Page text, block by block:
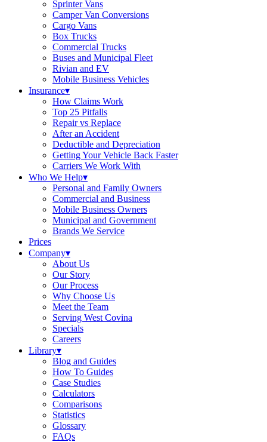
Sprinter Vans
Camper Van Conversions
Cargo Vans
Box Trucks
Commercial Trucks
Buses and Municipal Fleet
Rivian and EV
Mobile Business Vehicles
Insurance▾
How Claims Work
Top 25 Pitfalls
Repair vs Replace
After an Accident
Deductible and Depreciation
Getting Your Vehicle Back Faster
Carriers We Work With
Who We Help▾
Personal and Family Owners
Commercial and Business
Mobile Business Owners
Municipal and Government
Brands We Service
Prices
Company▾
About Us
Our Story
Our Process
Why Choose Us
Meet the Team
Serving West Covina
Specials
Careers
Library▾
Blog and Guides
How To Guides
Case Studies
Calculators
Comparisons
Statistics
Glossary
FAQs